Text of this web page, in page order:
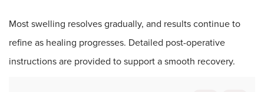
Most swelling resolves gradually, and results continue to
refine as healing progresses. Detailed post-operative
instructions are provided to support a smooth recovery.